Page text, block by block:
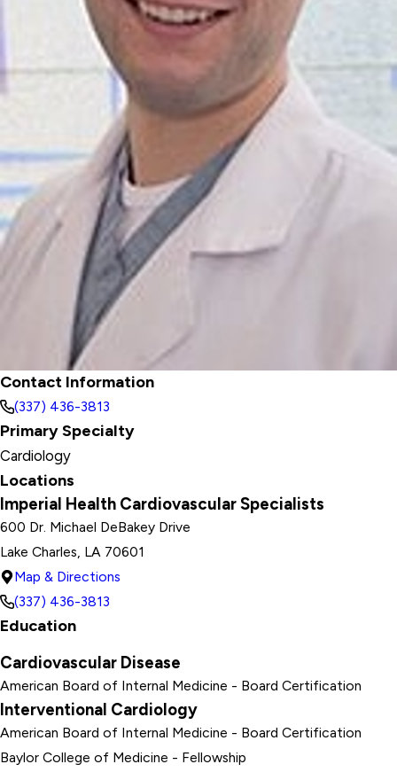
Contact Information
(337) 436-3813
Primary Specialty
Cardiology
Locations
Imperial Health Cardiovascular Specialists
600 Dr. Michael DeBakey Drive
Lake Charles, LA 70601
Map & Directions
(337) 436-3813
Education
Cardiovascular Disease
American Board of Internal Medicine - Board Certification
Interventional Cardiology
American Board of Internal Medicine - Board Certification
Baylor College of Medicine - Fellowship